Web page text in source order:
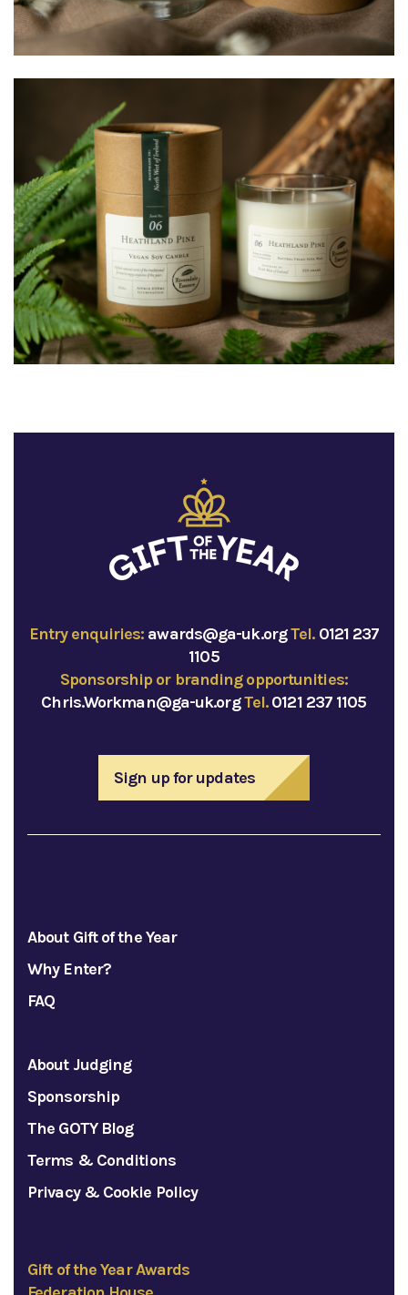
Entry enquiries: awards@ga-uk.orgTel. 0121 237
1105
Sponsorship or branding opportunities:
Chris.Workman@ga-uk.orgTel.0121 237 1105
Sign up for updates
About Gift of the Year
Why Enter?
FAQ
About Judging
Sponsorship
The GOTY Blog
Terms & Conditions
Privacy & Cookie Policy
Gift of the Year Awards